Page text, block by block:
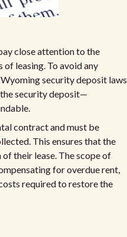
close attention to the
leasing. To avoid any
security deposit laws
security deposit—
contract and must be
This ensures that the
their lease. The scope of
for overdue rent,
required to restore the